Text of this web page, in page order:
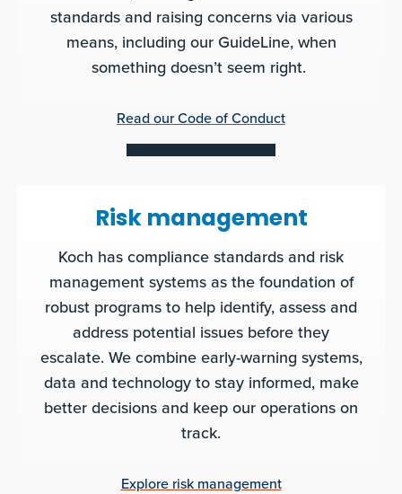
standards and raising concerns via various
means, including our GuideLine, when
something doesn’t seem right.
Read our Code of Conduct
Risk management
Koch has compliance standards and risk
management systems as the foundation of
robust programs to help identify, assess and
address potential issues before they
escalate. We combine early-warning systems,
data and technology to stay informed, make
better decisions and keep our operations on
track.
Explore risk management